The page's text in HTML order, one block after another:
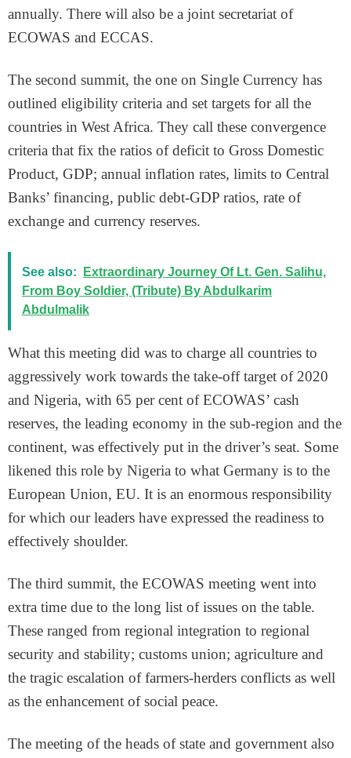
annually. There will also be a joint secretariat of
ECOWAS and ECCAS.
The second summit, the one on Single Currency has
outlined eligibility criteria and set targets for all the
countries in West Africa. They call these convergence
criteria that fix the ratios of deficit to Gross Domestic
Product, GDP; annual inflation rates, limits to Central
Banks’ financing, public debt-GDP ratios, rate of
exchange and currency reserves.
See also:
Extraordinary Journey Of Lt. Gen. Salihu,
From Boy Soldier, (Tribute) By Abdulkarim
Abdulmalik
What this meeting did was to charge all countries to
aggressively work towards the take-off target of 2020
and Nigeria, with 65 per cent of ECOWAS’ cash
reserves, the leading economy in the sub-region and the
continent, was effectively put in the driver’s seat. Some
likened this role by Nigeria to what Germany is to the
European Union, EU. It is an enormous responsibility
for which our leaders have expressed the readiness to
effectively shoulder.
The third summit, the ECOWAS meeting went into
extra time due to the long list of issues on the table.
These ranged from regional integration to regional
security and stability; customs union; agriculture and
the tragic escalation of farmers-herders conflicts as well
as the enhancement of social peace.
The meeting of the heads of state and government also